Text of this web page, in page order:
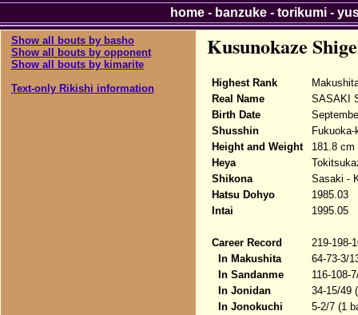
Show all bouts by basho
Show all bouts by opponent
Show all bouts by kimarite
Text-only Rikishi information
Kusunokaze
Highest Rank
Real Name
SASAKI
Birth Date
Shusshin
Height and Weight
181.8 cm
Heya
Shikona
Sasaki -
Hatsu Dohyo
1985.03
Intai
1995.05
Career Record
219-198-
In Makushita
64-73-3/
In Sandanme
116-108-
In Jonidan
34-15/49
In Jonokuchi
5-2/7 (1
home- banzuke- torikumi-